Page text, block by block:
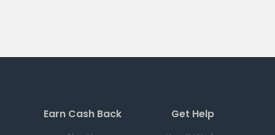
Earn Cash Back Get Help